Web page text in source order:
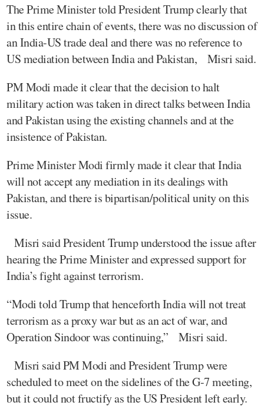
The Prime Minister told President Trump clearly that
in this entire chain of events, there was no discussion of
an India-US trade deal and there was no reference to
US mediation between India and Pakistan, Misri said.
PM Modi made it clear that the decision to halt
military action was taken in direct talks between India
and Pakistan using the existing channels and at the
insistence of Pakistan.
Prime Minister Modi firmly made it clear that India
will not accept any mediation in its dealings with
Pakistan, and there is bipartisan/political unity on this
issue.
Misri said President Trump understood the issue after
hearing the Prime Minister and expressed support for
India’s fight against terrorism.
“Modi told Trump that henceforth India will not treat
terrorism as a proxy war but as an act of war, and
Operation Sindoor was continuing,” Misri said.
Misri said PM Modi and President Trump were
scheduled to meet on the sidelines of the G-7 meeting,
but it could not fructify as the US President left early.